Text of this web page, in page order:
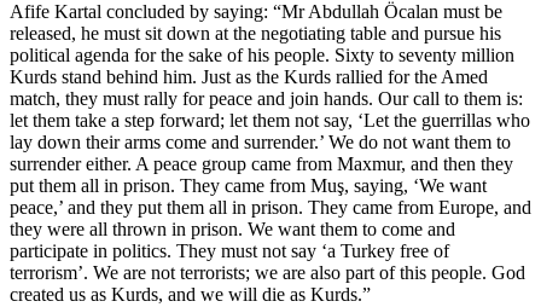
Afife Kartal concluded by saying: “Mr Abdullah Öcalan must be
released, he must sit down at the negotiating table and pursue his
political agenda for the sake of his people. Sixty to seventy million
Kurds stand behind him. Just as the Kurds rallied for the Amed
match, they must rally for peace and join hands. Our call to them is:
let them take a step forward; let them not say, ‘Let the guerrillas who
lay down their arms come and surrender.’ We do not want them to
surrender either. A peace group came from Maxmur, and then they
put them all in prison. They came from Muş, saying, ‘We want
peace,’ and they put them all in prison. They came from Europe, and
they were all thrown in prison. We want them to come and
participate in politics. They must not say ‘a Turkey free of
terrorism’. We are not terrorists; we are also part of this people. God
created us as Kurds, and we will die as Kurds.”